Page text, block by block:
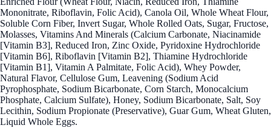
Mononitrate, Riboflavin, Folic Acid), Canola Oil, Whole Wheat Flour,
Soluble Corn Fiber, Invert Sugar, Whole Rolled Oats, Sugar, Fructose,
Molasses, Vitamins And Minerals (Calcium Carbonate, Niacinamide
[Vitamin B3], Reduced Iron, Zinc Oxide, Pyridoxine Hydrochloride
[Vitamin B6], Riboflavin [Vitamin B2], Thiamine Hydrochloride
[Vitamin B1], Vitamin A Palmitate, Folic Acid), Whey Powder,
Natural Flavor, Cellulose Gum, Leavening (Sodium Acid
Pyrophosphate, Sodium Bicarbonate, Corn Starch, Monocalcium
Phosphate, Calcium Sulfate), Honey, Sodium Bicarbonate, Salt, Soy
Lecithin, Sodium Propionate (Preservative), Guar Gum, Wheat Gluten,
Liquid Whole Eggs.